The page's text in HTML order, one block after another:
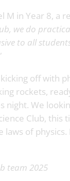
M in Year 8, a
we do
to all
off with
rockets,
night. We
Club, this
of physics.
team 2025